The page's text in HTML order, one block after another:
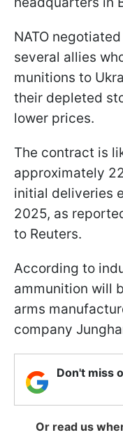
NATO
several allies
munitions to
their depleted
lower prices.
The contract is
approximately
initial deliveries
2025, as
to Reuters.
According to
ammunition will
arms
company
Don't miss
Or read us